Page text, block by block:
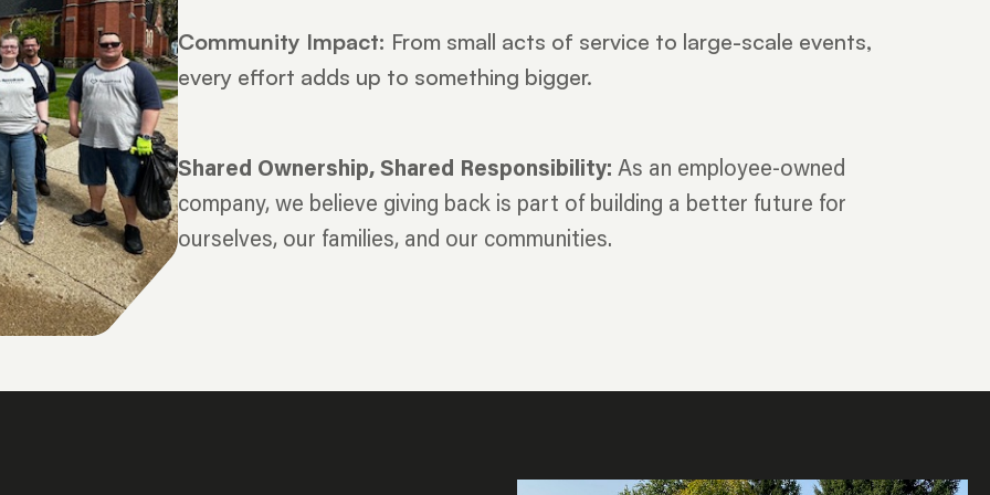
Community Impact: From small acts of service to large-scale events,
every effort adds up to something bigger.
Shared Ownership, Shared Responsibility: As an employee-owned
company, we believe giving back is part of building a better future for
ourselves, our families, and our communities.